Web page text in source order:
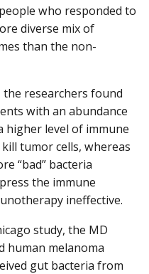
who responded to
diverse mix of
than the non-
researchers found
with an abundance
higher level of immune
tumor cells, whereas
“bad” bacteria
the immune
ineffective.
study, the MD
human melanoma
gut bacteria from